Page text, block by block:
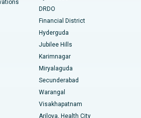
Guwahati
Hyderabad
Indore
Main Road, Kakinada
Road, Kolkata
DRDO
Financial District
Hyderguda
Jubilee Hills
Karimnagar
Miryalaguda
Secunderabad
Warangal
Visakhapatnam
Arilova, Health City